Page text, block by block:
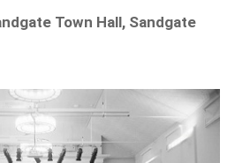
Town Hall, Sandgate